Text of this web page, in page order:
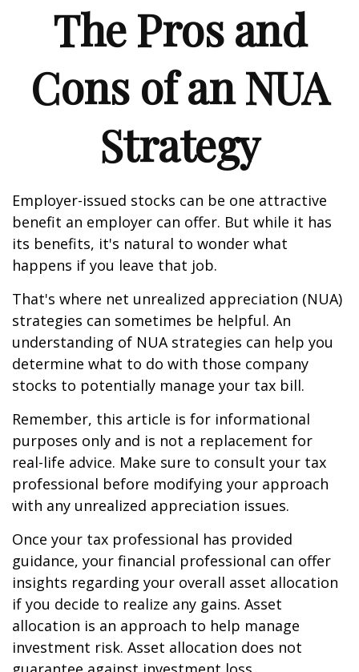
The Pros and
Cons of an NUA
Strategy
Employer-issued stocks can be one attractive
benefit an employer can offer. But while it has
its benefits, it's natural to wonder what
happens if you leave that job.
That's where net unrealized appreciation (NUA)
strategies can sometimes be helpful. An
understanding of NUA strategies can help you
determine what to do with those company
stocks to potentially manage your tax bill.
Remember, this article is for informational
purposes only and is not a replacement for
real-life advice. Make sure to consult your tax
professional before modifying your approach
with any unrealized appreciation issues.
Once your tax professional has provided
guidance, your financial professional can offer
insights regarding your overall asset allocation
if you decide to realize any gains. Asset
allocation is an approach to help manage
investment risk. Asset allocation does not